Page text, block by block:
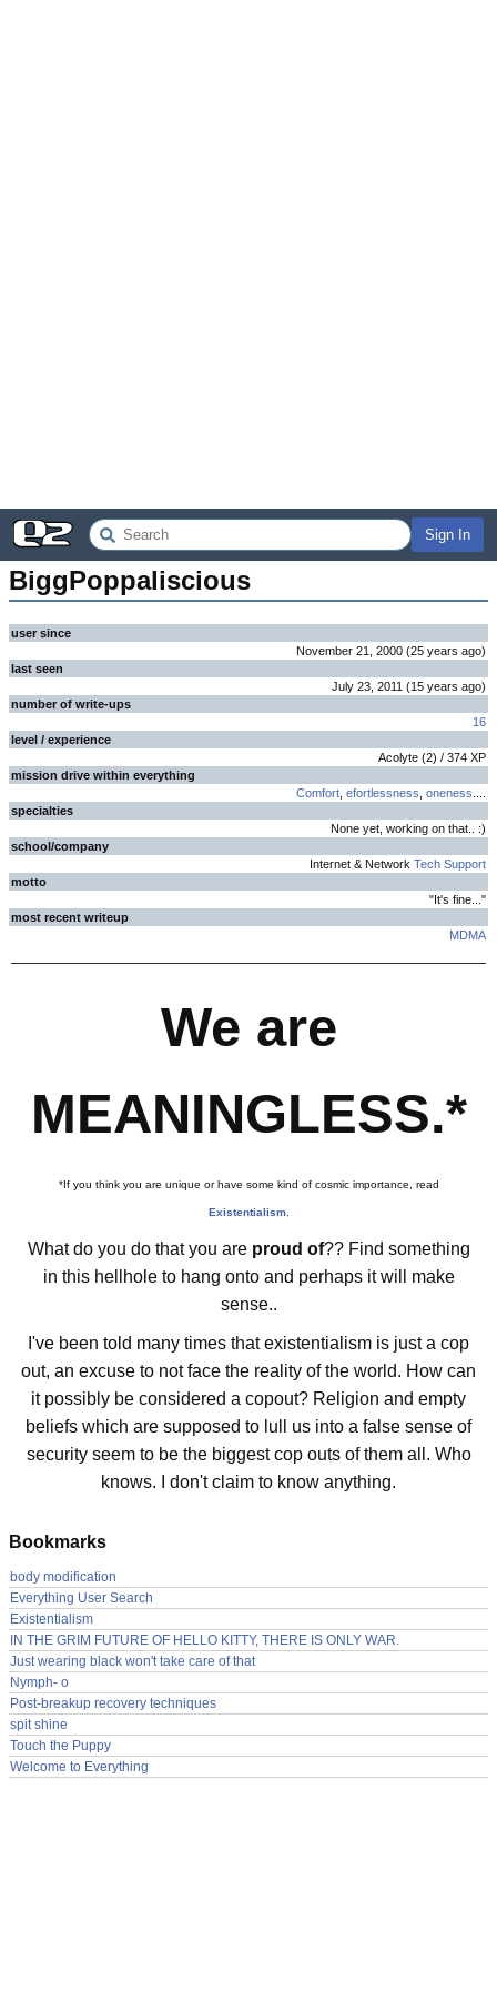
Sign In
BiggPoppaliscious
user since
November 21, 2000 (25 years ago)
last seen
July 23, 2011 (15 years ago)
number of write-ups
16
level / experience
Acolyte (2) / 374 XP
mission drive within everything
Comfort efortlessness oneness
specialties
None yet, working on that.. :)
school/company
Internet & Network Tech Support
motto
"It's fine..."
most recent writeup
MDMA
We are
MEANINGLESS.*
*If you think you are unique or have some kind of cosmic importance, read
Existentialism.
What do you do that you are proud of?? Find something
in this hellhole to hang onto and perhaps it will make
sense..
I've been told many times that existentialism is just a cop
out, an excuse to not face the reality of the world. How can
it possibly be considered a copout? Religion and empty
beliefs which are supposed to lull us into a false sense of
security seem to be the biggest cop outs of them all. Who
knows. I don't claim to know anything.
Bookmarks
body modification
Everything User Search
Existentialism
IN THE GRIM FUTURE OF HELLO KITTY, THERE IS ONLY WAR.
Just wearing black won't take care of that
Nymph- o
Post-breakup recovery techniques
spit shine
Touch the Puppy
Welcome to Everything